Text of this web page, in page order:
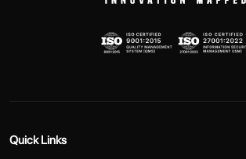
Quick Links